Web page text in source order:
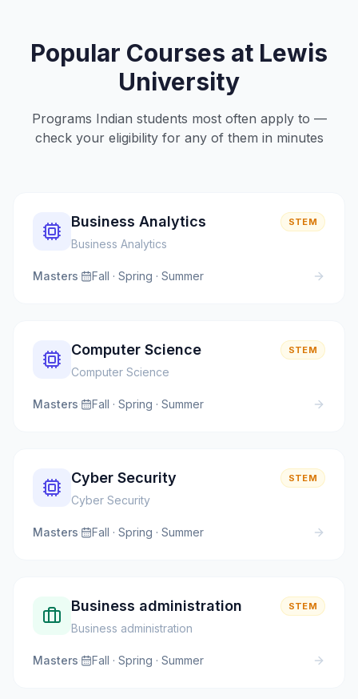
Popular Courses at Lewis
University
Programs Indian students most often apply to —
check your eligibility for any of them in minutes
Business Analytics
Business Analytics
STEM
Masters· Fall · Spring · Summer
Computer Science
Computer Science
STEM
Masters· Fall · Spring · Summer
Cyber Security
Cyber Security
STEM
Masters· Fall · Spring · Summer
Business administration
Business administration
STEM
Masters· Fall · Spring · Summer